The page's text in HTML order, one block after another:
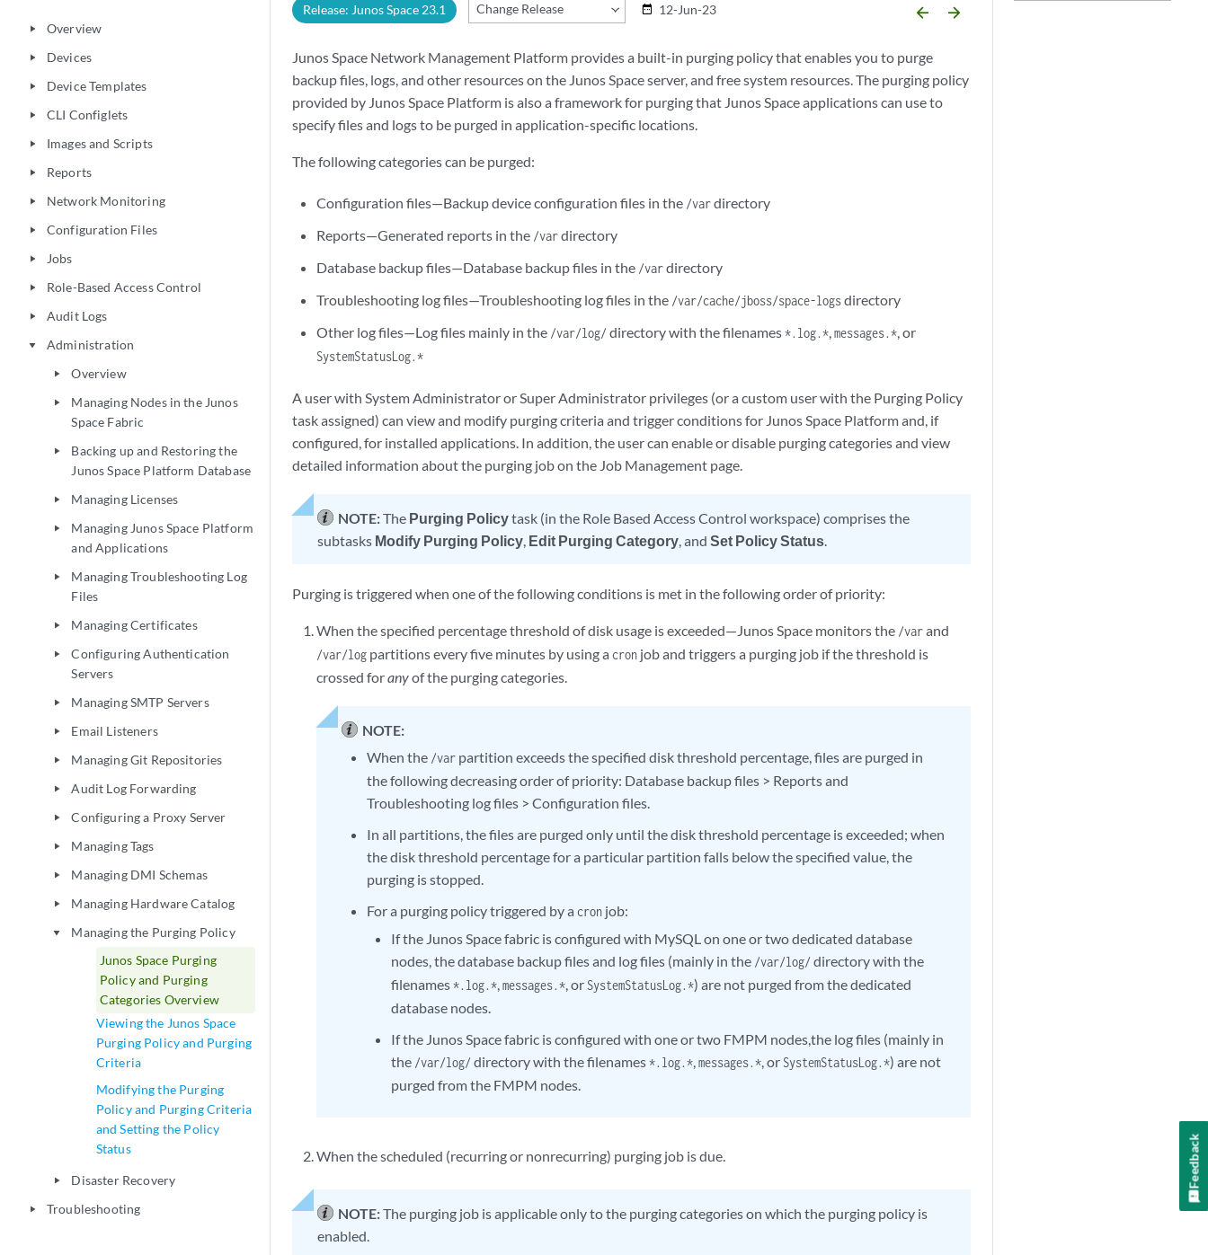
play_arrow Overview
play_arrow Devices
play_arrow Device Templates
play_arrow CLI Configlets
play_arrow Images and Scripts
play_arrow Reports
play_arrow Network Monitoring
play_arrow Configuration Files
play_arrow Jobs
play_arrow Role-Based Access Control
play_arrow Audit Logs
play_arrow Administration
play_arrow Overview
play_arrow
Managing Nodes in the Junos
Space Fabric
play_arrow
Backing up and Restoring the
Junos Space Platform Database
play_arrow Managing Licenses
play_arrow
Managing Junos Space Platform
and Applications
play_arrow
Managing Troubleshooting Log
Files
play_arrow Managing Certificates
play_arrow
Configuring Authentication
Servers
play_arrow Managing SMTP Servers
play_arrow Email Listeners
play_arrow Managing Git Repositories
play_arrow Audit Log Forwarding
play_arrow Configuring a Proxy Server
play_arrow Managing Tags
play_arrow Managing DMI Schemas
play_arrow Managing Hardware Catalog
play_arrow
Managing the Purging Policy
Junos Space Purging
Policy and Purging
Categories Overview
Viewing the Junos Space
Purging Policy and Purging
Criteria
Modifying the Purging
Policy and Purging Criteria
and Setting the Policy
Status
play_arrow Disaster Recovery
play_arrow Troubleshooting
Release: Junos Space 23.1 Change Release date_range 12-Jun-23 arrow_backward arrow_forward
Junos Space Network Management Platform provides a built-in purging policy that enables you to purge
backup files, logs, and other resources on the Junos Space server, and free system resources. The purging policy
provided by Junos Space Platform is also a framework for purging that Junos Space applications can use to
specify files and logs to be purged in application-specific locations.
The following categories can be purged:
Configuration files—Backup device configuration files in the /vardirectory
Reports—Generated reports in the /vardirectory
Database backup files—Database backup files in the /vardirectory
Troubleshooting log files—Troubleshooting log files in the /var/cache/jboss/space-logsdirectory
Other log files—Log files mainly in the /var/log/directory with the filenames*.log.*,messages.*, or
SystemStatusLog.*
A user with System Administrator or Super Administrator privileges (or a custom user with the Purging Policy
task assigned) can view and modify purging criteria and trigger conditions for Junos Space Platform and, if
configured, for installed applications. In addition, the user can enable or disable purging categories and view
detailed information about the purging job on the Job Management page.
NOTE:The Purging Policytask (in the Role Based Access Control workspace) comprises the
subtasks Modify Purging Policy, Edit Purging Category, and Set Policy Status.
Purging is triggered when one of the following conditions is met in the following order of priority:
When the specified percentage threshold of disk usage is exceeded—Junos Space monitors the /varand
/var/log partitions every five minutes by using a cron job and triggers a purging job if the threshold is
crossed foranyof the purging categories.
NOTE:
When the /varpartition exceeds the specified disk threshold percentage, files are purged in
the following decreasing order of priority: Database backup files > Reports and
Troubleshooting log files > Configuration files.
In all partitions, the files are purged only until the disk threshold percentage is exceeded; when
the disk threshold percentage for a particular partition falls below the specified value, the
purging is stopped.
For a purging policy triggered by a cronjob:
If the Junos Space fabric is configured with MySQL on one or two dedicated database
nodes, the database backup files and log files (mainly in the /var/log/ directory with the
filenames*.log.*,messages.*, or SystemStatusLog.*) are not purged from the dedicated
database nodes.
If the Junos Space fabric is configured with one or two FMPM nodes,the log files (mainly in
the /var/log/ directory with the filenames*.log.*,messages.*, or SystemStatusLog.*) are not
purged from the FMPM nodes.
When the scheduled (recurring or nonrecurring) purging job is due.
NOTE:The purging job is applicable only to the purging categories on which the purging policy is
enabled.
Feedback